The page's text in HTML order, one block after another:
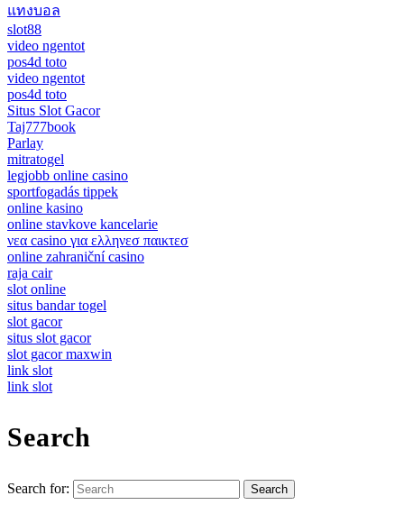
แทงบอล
slot88
video ngentot
pos4d toto
video ngentot
pos4d toto
Situs Slot Gacor
Taj777book
Parlay
mitratogel
legjobb online casino
sportfogadás tippek
online kasino
online stavkove kancelarie
νεα casino για ελληνεσ παικτεσ
online zahraniční casino
raja cair
slot online
situs bandar togel
slot gacor
situs slot gacor
slot gacor maxwin
link slot
link slot
Search
Search for: